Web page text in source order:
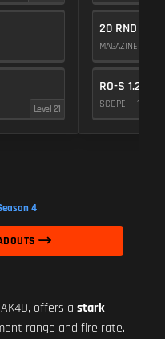
Level 21
20 RND
MAGAZINE
RO-S 1.25X
SCOPE 10
4
offers a stark
range and fire rate.